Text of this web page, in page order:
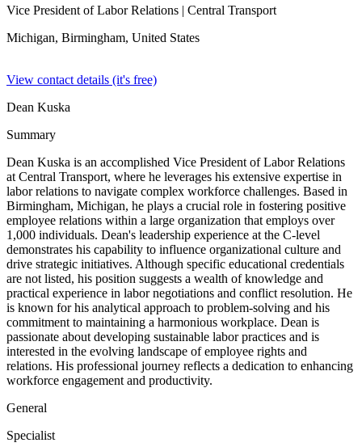
Vice President of Labor Relations | Central Transport
Michigan, Birmingham, United States
View contact details (it's free)
Dean Kuska
Summary
Dean Kuska is an accomplished Vice President of Labor Relations
at Central Transport, where he leverages his extensive expertise in
labor relations to navigate complex workforce challenges. Based in
Birmingham, Michigan, he plays a crucial role in fostering positive
employee relations within a large organization that employs over
1,000 individuals. Dean's leadership experience at the C-level
demonstrates his capability to influence organizational culture and
drive strategic initiatives. Although specific educational credentials
are not listed, his position suggests a wealth of knowledge and
practical experience in labor negotiations and conflict resolution. He
is known for his analytical approach to problem-solving and his
commitment to maintaining a harmonious workplace. Dean is
passionate about developing sustainable labor practices and is
interested in the evolving landscape of employee rights and
relations. His professional journey reflects a dedication to enhancing
workforce engagement and productivity.
General
Specialist